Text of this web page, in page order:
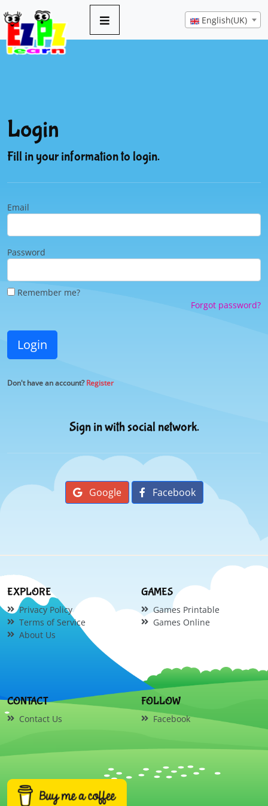
English(UK)
Login
Fill in your information to login.
Email
Password
Remember me?
Forgot password?
Login
Don't have an account?Register
Sign in with social network.
Google Facebook
EXPLORE
Privacy Policy
Terms of Service
About Us
GAMES
Games Printable
Games Online
CONTACT
Contact Us
FOLLOW
Facebook